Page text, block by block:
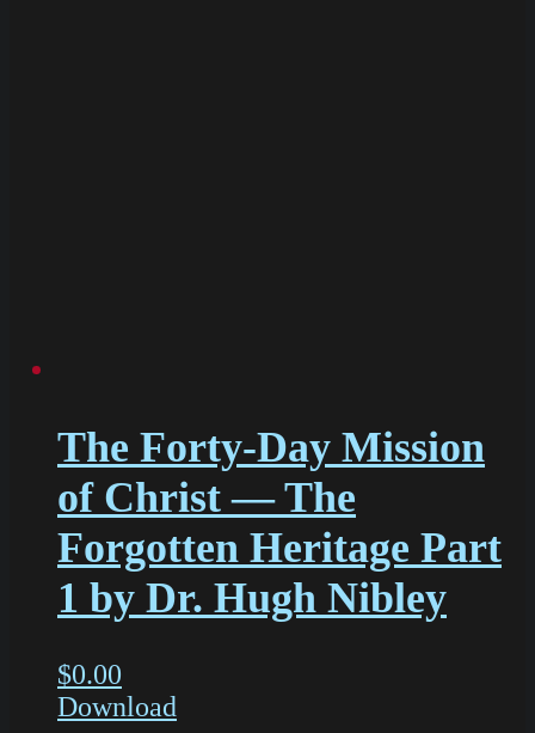
The Forty-Day Mission
of Christ — The
Forgotten Heritage Part
1 by Dr. Hugh Nibley
$0.00
Download